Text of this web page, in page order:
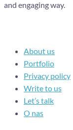
and engaging way.
About us
Portfolio
Privacy policy
Write to us
Let’s talk
O nas